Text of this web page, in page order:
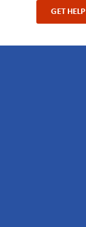
GET HELP